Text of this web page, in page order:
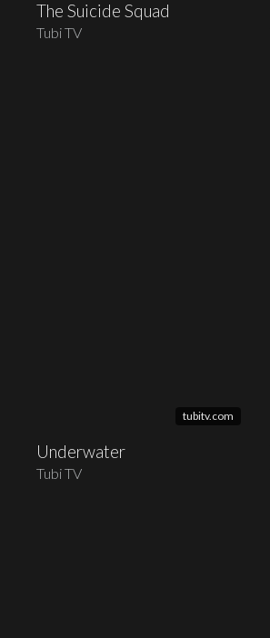
The Suicide Squad
Tubi TV
tubitv.com
Underwater
Tubi TV